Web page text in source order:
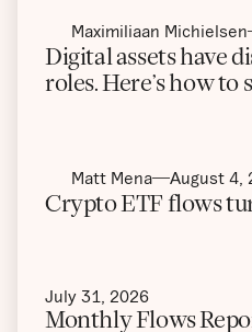
Maximiliaan Michielsen
Digital assets have
roles. Here’s how to
Matt Mena August 4,
Crypto ETF flows
July 31, 2026
Monthly Flows